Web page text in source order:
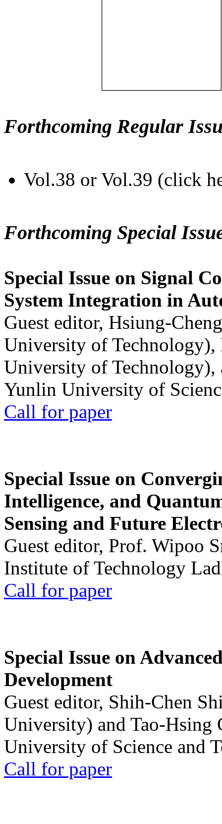
Forthcoming Regular
Vol.38 or Vol.39 (click
Forthcoming Special
Special Issue on Signal
System Integration in
Guest editor, Hsiung-
University of
University of
Yunlin University of
Call for paper
Special Issue on
Intelligence, and
Sensing and Future
Guest editor, Prof. Wipoo
Institute of Technology
Call for paper
Special Issue on
Development
Guest editor, Shih-Chen
University) and Tao-Hsing
University of Science and
Call for paper